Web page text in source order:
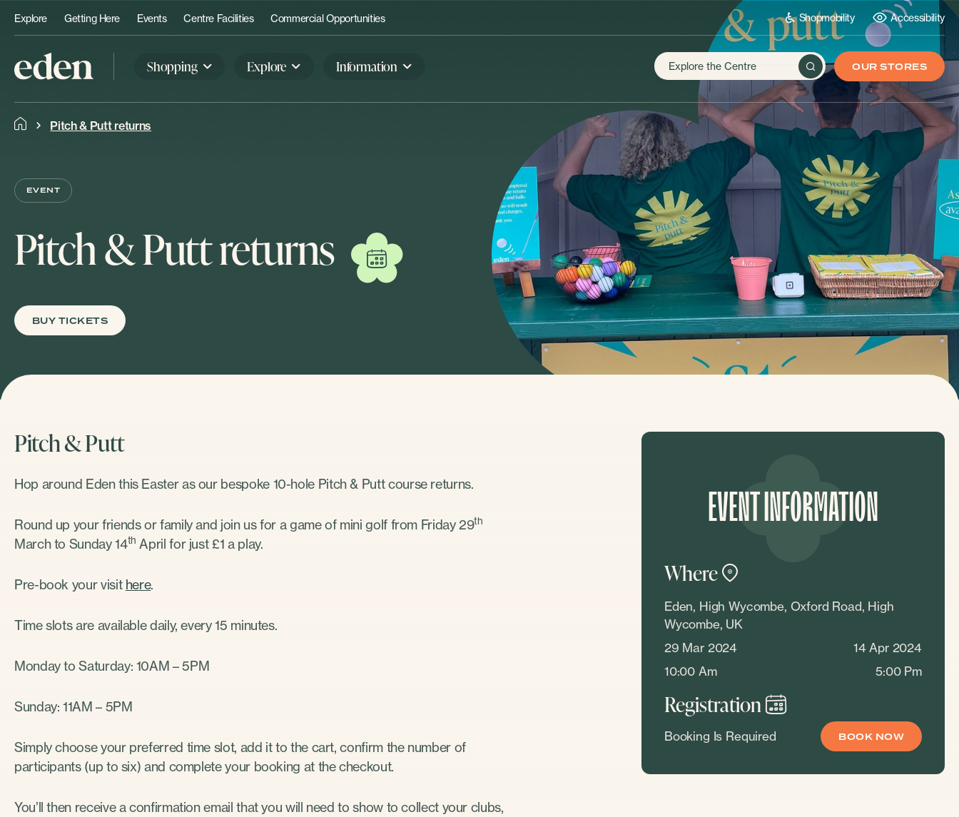
Explore Getting Here Events Centre Facilities Commercial Opportunities Shopmobility Accessibility
Shopping Explore Information OUR STORES
Pitch & Putt returns
EVENT
Pitch & Putt returns
BUY TICKETS
Pitch & Putt
Hop around Eden this Easter as our bespoke 10-hole Pitch & Putt course returns.
Round up your friends or family and join us for a game of mini golf from Friday 29th
March to Sunday 14th April for just £1 a play.
Pre-book your visit here.
Time slots are available daily, every 15 minutes.
Monday to Saturday: 10AM – 5PM
Sunday: 11AM – 5PM
Simply choose your preferred time slot, add it to the cart, confirm the number of
participants (up to six) and complete your booking at the checkout.
You’ll then receive a confirmation email that you will need to show to collect your clubs,
EVENT INFORMATION
Where
Eden, High Wycombe, Oxford Road, High
Wycombe, UK
29 Mar 2024
14 Apr 2024
10:00 Am
5:00 Pm
Registration
Booking Is Required BOOK NOW